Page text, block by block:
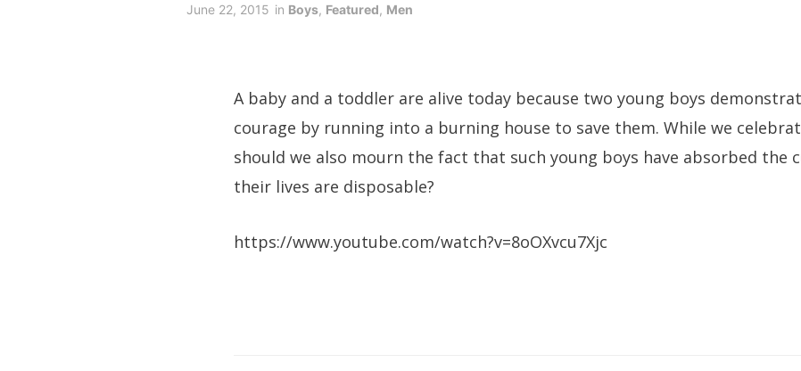
June 22, 2015 in Boys, Featured, Men
A baby and a toddler are alive today because two young boys
courage by running into a burning house to save them. While we
should we also mourn the fact that such young boys have absorbed the
their lives are disposable?
https://www.youtube.com/watch?v=8oOXvcu7Xjc